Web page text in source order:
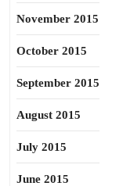
November 2015
October 2015
September 2015
August 2015
July 2015
June 2015